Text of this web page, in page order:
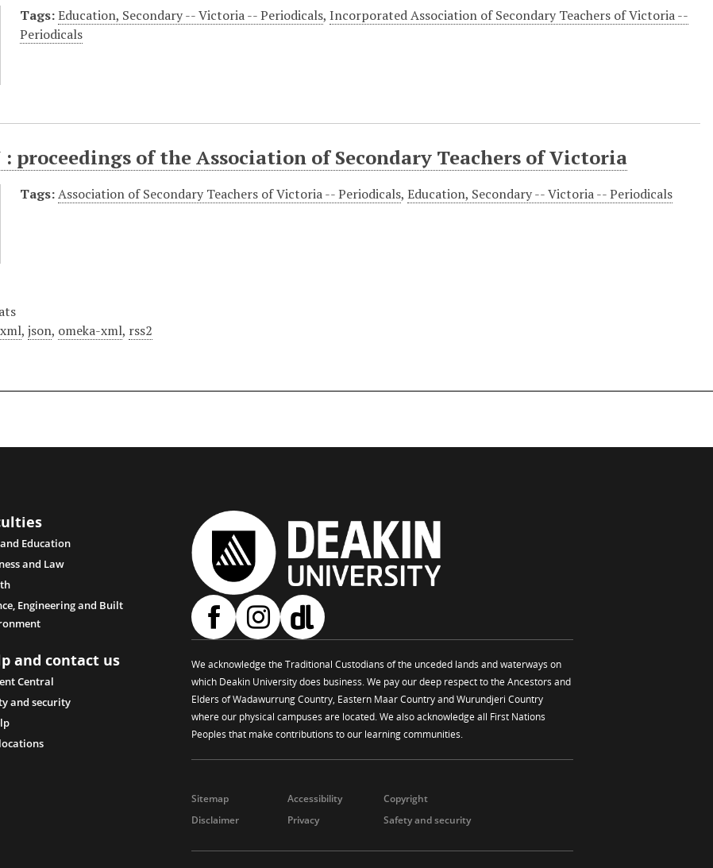
Tags: Education, Secondary -- Victoria -- Periodicals,Incorporated Association of Secondary Teachers of Victoria --
Periodicals
: proceedings of the Association of Secondary Teachers of Victoria
Tags: Association of Secondary Teachers of Victoria -- Periodicals,Education, Secondary -- Victoria -- Periodicals
,json, omeka-xml, rss2